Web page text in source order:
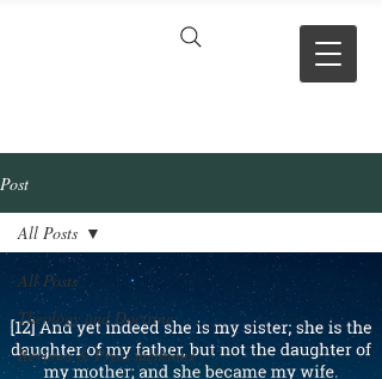
Post
All Posts
Theology and Doctrine
Reviews & Press mentions
All Posts